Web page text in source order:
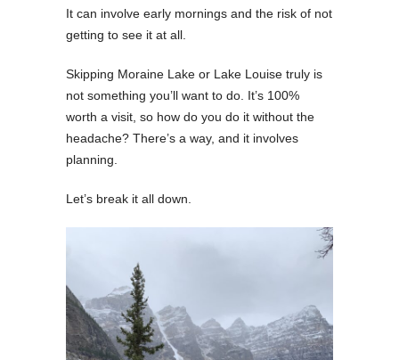
It can involve early mornings and the risk of not
getting to see it at all.
Skipping Moraine Lake or Lake Louise truly is
not something you’ll want to do. It’s 100%
worth a visit, so how do you do it without the
headache? There’s a way, and it involves
planning.
Let’s break it all down.